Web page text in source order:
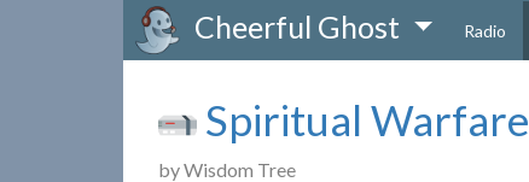
Cheerful Ghost Radio
Spiritual Warfare
by Wisdom Tree